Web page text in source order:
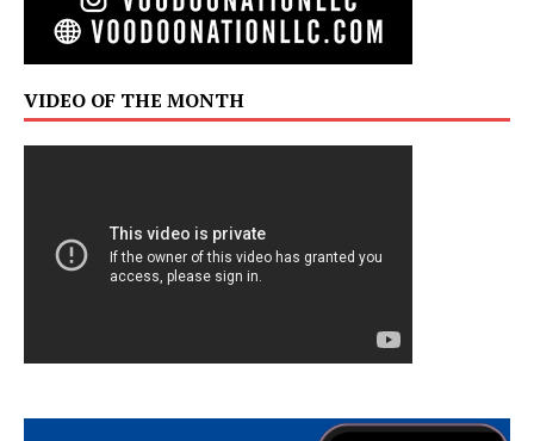
VIDEO OF THE MONTH